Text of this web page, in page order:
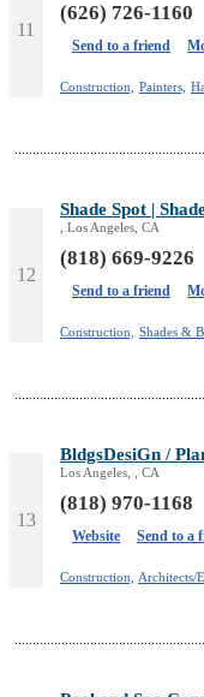
11
(626) 726-1160
Send to a friend
Construction, Painters,
12
Shade Spot |
, Los Angeles, CA
(818) 669-9226
Send to a friend
Construction, Shades &
13
BldgsDesiGn /
Los Angeles, , CA
(818) 970-1168
Website Send to a
Construction, Architects/